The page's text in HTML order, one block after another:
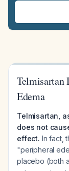
Telmisartan
Edema
Telmisartan,
does not
effect. In fact,
"peripheral
placebo (both